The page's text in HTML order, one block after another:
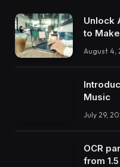
Unlock
to
August 4,
Music
July 29,
OCR
from